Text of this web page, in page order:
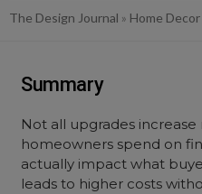
The Design Journal » Home
Summary
Not all upgrades increase
homeowners spend on
actually impact what
leads to higher costs